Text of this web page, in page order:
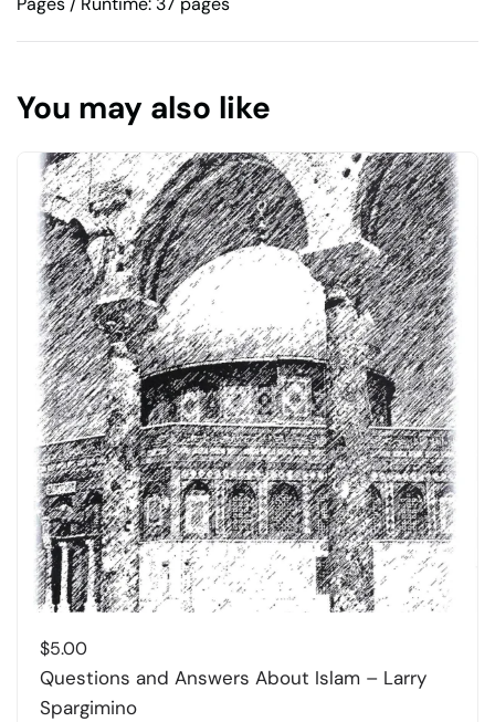
You may also like
$5.00
Questions and Answers About Islam – Larry
Spargimino